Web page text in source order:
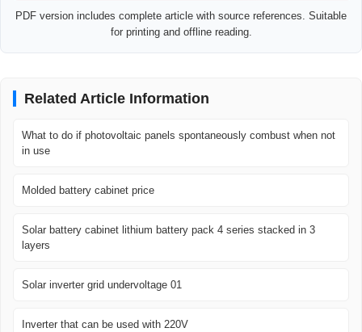
PDF version includes complete article with source references. Suitable
for printing and offline reading.
Related Article Information
What to do if photovoltaic panels spontaneously combust when not
in use
Molded battery cabinet price
Solar battery cabinet lithium battery pack 4 series stacked in 3
layers
Solar inverter grid undervoltage 01
Inverter that can be used with 220V